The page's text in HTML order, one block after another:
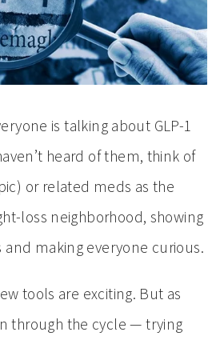
is talking about GLP-1
heard of them, think of
or related meds as the
loss neighborhood, showing
making everyone curious.
tools are exciting. But as
through the cycle — trying